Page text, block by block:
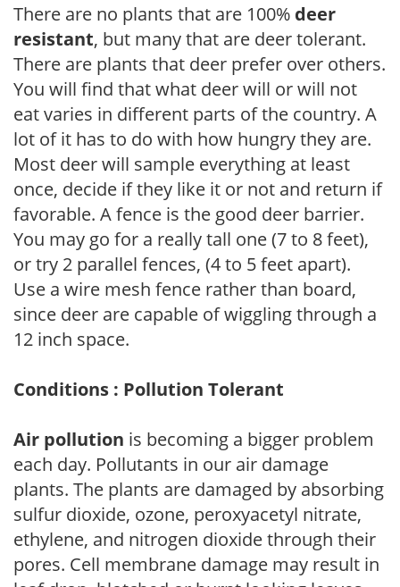
There are no plants that are 100% deer
resistant, but many that are deer tolerant.
There are plants that deer prefer over others.
You will find that what deer will or will not
eat varies in different parts of the country. A
lot of it has to do with how hungry they are.
Most deer will sample everything at least
once, decide if they like it or not and return if
favorable. A fence is the good deer barrier.
You may go for a really tall one (7 to 8 feet),
or try 2 parallel fences, (4 to 5 feet apart).
Use a wire mesh fence rather than board,
since deer are capable of wiggling through a
12 inch space.
Conditions : Pollution Tolerant
Air pollution is becoming a bigger problem
each day. Pollutants in our air damage
plants. The plants are damaged by absorbing
sulfur dioxide, ozone, peroxyacetyl nitrate,
ethylene, and nitrogen dioxide through their
pores. Cell membrane damage may result in